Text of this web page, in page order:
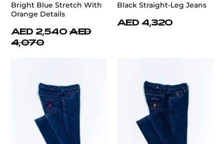
Bright Blue Stretch With
Orange Details
AED 2,540 AED
4,070
Black Straight-Leg Jeans
AED 4,320